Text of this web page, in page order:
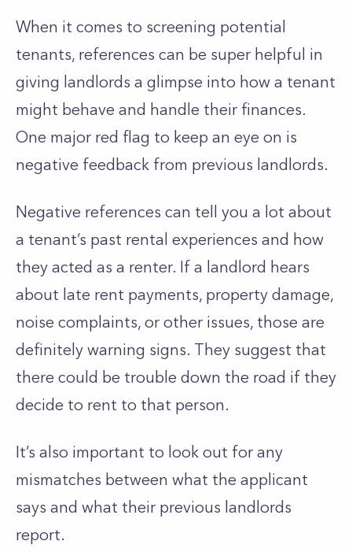
When it comes to screening potential
tenants, references can be super helpful in
giving landlords a glimpse into how a tenant
might behave and handle their finances.
One major red flag to keep an eye on is
negative feedback from previous landlords.
Negative references can tell you a lot about
a tenant’s past rental experiences and how
they acted as a renter. If a landlord hears
about late rent payments, property damage,
noise complaints, or other issues, those are
definitely warning signs. They suggest that
there could be trouble down the road if they
decide to rent to that person.
It’s also important to look out for any
mismatches between what the applicant
says and what their previous landlords
report.